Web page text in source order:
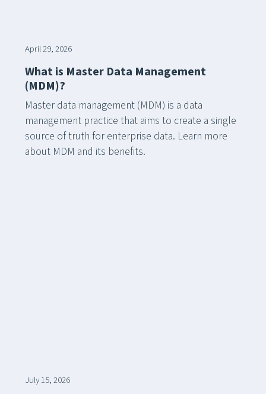
April 29, 2026
What is Master Data Management
(MDM)?
Master data management (MDM) is a data
management practice that aims to create a single
source of truth for enterprise data. Learn more
about MDM and its benefits.
July 15, 2026